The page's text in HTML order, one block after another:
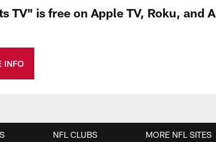
TV" is free on Apple TV, Roku, and
INFO
NFL CLUBS MORE NFL SITES